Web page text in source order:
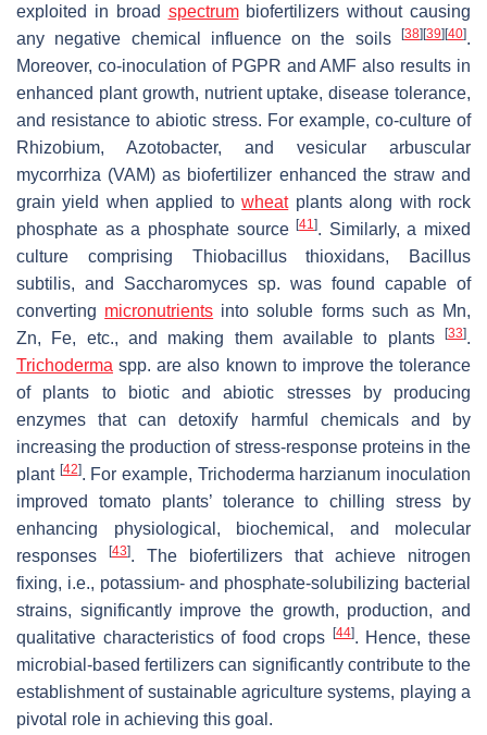
exploited in broad spectrumbiofertilizers without causing
any negative chemical influence on the soils
[38] [39] [40].
Moreover, co-inoculation of PGPR and AMF also results in
enhanced plant growth, nutrient uptake, disease tolerance,
and resistance to abiotic stress. For example, co-culture of
Rhizobium, Azotobacter, and vesicular arbuscular
mycorrhiza (VAM) as biofertilizer enhanced the straw and
grain yield when applied towheatplants along with rock
phosphate as a phosphate source[41]. Similarly, a mixed
culture comprising Thiobacillus thioxidans,
Bacillus
subtilis, and Saccharomyces sp. was found capable of
converting micronutrients into soluble forms such as Mn,
Zn, Fe, etc., and making them available to plants
[33].
Trichoderma spp. are also known to improve the tolerance
of plants to biotic and abiotic stresses by producing
enzymes that can detoxify harmful chemicals and by
increasing the production of stress-response proteins in the
plant [42]. For example, Trichoderma harzianum inoculation
improved tomato plants’ tolerance to chilling stress by
enhancing physiological, biochemical, and molecular
responses
[43]. The biofertilizers that achieve nitrogen
fixing, i.e., potassium- and phosphate-solubilizing bacterial
strains, significantly improve the growth, production, and
qualitative characteristics of food crops
[44]. Hence, these
microbial-based fertilizers can significantly contribute to the
establishment of sustainable agriculture systems, playing a
pivotal role in achieving this goal.